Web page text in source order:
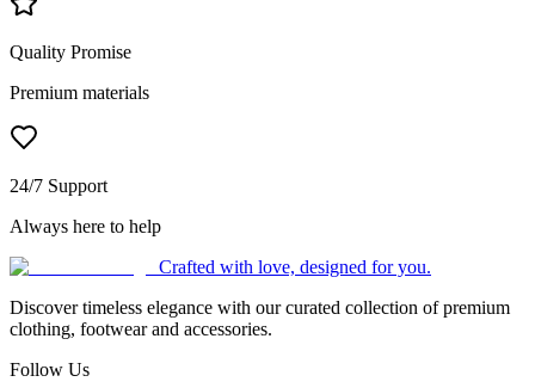
Quality Promise
Premium materials
24/7 Support
Always here to help
Crafted with love, designed for you.
Discover timeless elegance with our curated collection of premium
clothing, footwear and accessories.
Follow Us